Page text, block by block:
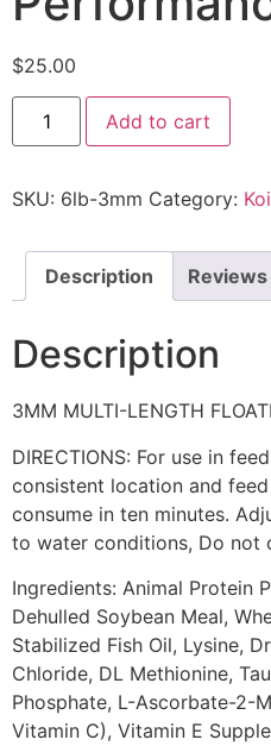
$25.00
Add to cart
SKU: 6lb-3mm Category:
Description
Description
3MM MULTI-LENGTH
DIRECTIONS: For use in
consistent location and
consume in ten minutes.
to water conditions, Do not
Ingredients: Animal Protein
Dehulled Soybean Meal,
Stabilized Fish Oil, Lysine,
Chloride, DL Methionine,
Phosphate, L-Ascorbate-2-
Vitamin C), Vitamin E